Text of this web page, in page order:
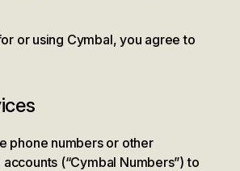
or using Cymbal, you agree to
phone numbers or other
(“Cymbal Numbers”) to